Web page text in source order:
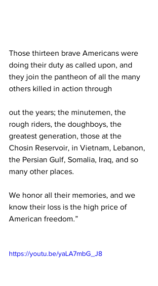
Those thirteen brave Americans were
doing their duty as called upon, and
they join the pantheon of all the many
others killed in action through
out the years; the minutemen, the
rough riders, the doughboys, the
greatest generation, those at the
Chosin Reservoir, in Vietnam, Lebanon,
the Persian Gulf, Somalia, Iraq, and so
many other places.
We honor all their memories, and we
know their loss is the high price of
American freedom.”
https://youtu.be/yaLA7mbG_J8